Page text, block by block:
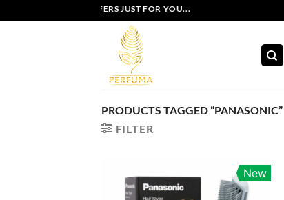
to
EXCLUSIVE OFFERS JUST FOR YOU...
PRODUCTS TAGGED “PANASONIC”
FILTER
New